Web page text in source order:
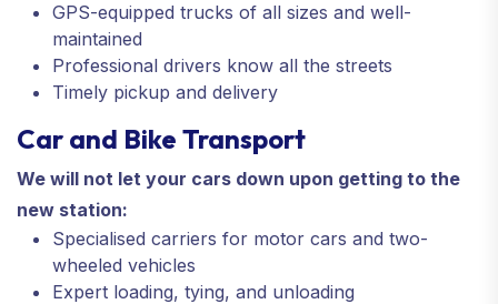
GPS-equipped trucks of all sizes and well-
maintained
Professional drivers know all the streets
Timely pickup and delivery
Car and Bike Transport
We will not let your cars down upon getting to the
new station:
Specialised carriers for motor cars and two-
wheeled vehicles
Expert loading, tying, and unloading